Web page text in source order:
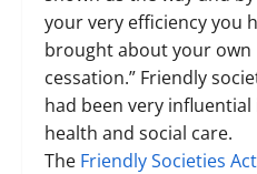
your very efficiency you
brought about your own
cessation.” Friendly
had been very influential
health and social care.
The Friendly Societies Act